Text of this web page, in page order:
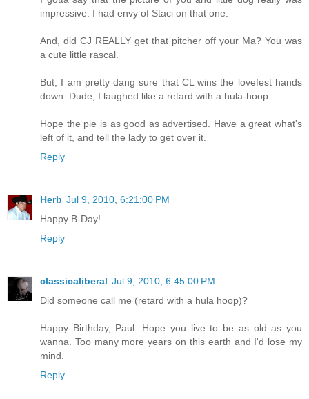
impressive. I had envy of Staci on that one.
And, did CJ REALLY get that pitcher off your Ma? You was
a cute little rascal.
But, I am pretty dang sure that CL wins the lovefest hands
down. Dude, I laughed like a retard with a hula-hoop...
Hope the pie is as good as advertised. Have a great what's
left of it, and tell the lady to get over it.
Reply
Herb Jul 9, 2010, 6:21:00 PM
Happy B-Day!
Reply
classicaliberal Jul 9, 2010, 6:45:00 PM
Did someone call me (retard with a hula hoop)?
Happy Birthday, Paul. Hope you live to be as old as you
wanna. Too many more years on this earth and I'd lose my
mind.
Reply